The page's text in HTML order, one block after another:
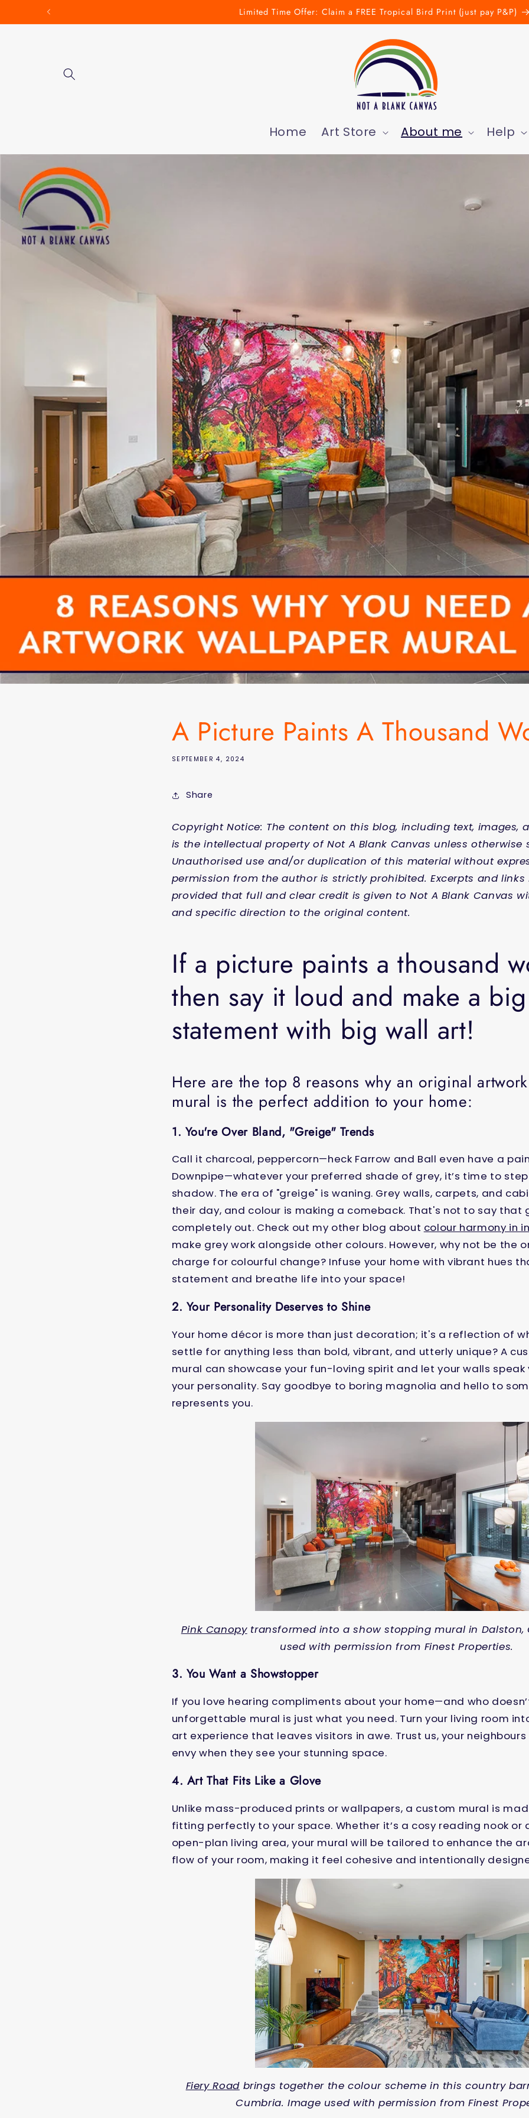
Skip to
content
Limited Time Offer: Claim a FREE Tropical Bird Print (just pay P&P)
Home Art Store About me Help
A Picture Paints A Thousand
SEPTEMBER 4, 2024
Share
Copyright Notice: The content on this blog, including text, images,
is the intellectual property of Not A Blank Canvas unless otherwise
Unauthorised use and/or duplication of this material without
permission from the author is strictly prohibited. Excerpts and links
provided that full and clear credit is given to Not A Blank Canvas
and specific direction to the original content.
If a picture paints a thousand
then say it loud and make a big
statement with big wall art!
Here are the top 8 reasons why an original
mural is the perfect addition to your home:
1. You're Over Bland, "Greige" Trends
Call it charcoal, peppercorn—heck Farrow and Ball even have a
Downpipe—whatever your preferred shade of grey, it’s time to
shadow. The era of "greige" is waning. Grey walls, carpets, and
their day, and colour is making a comeback. That's not to say that
completely out. Check out my other blog about colour harmony in
make grey work alongside other colours. However, why not be the
charge for colourful change? Infuse your home with vibrant hues
statement and breathe life into your space!
2. Your Personality Deserves to Shine
Your home décor is more than just decoration; it's a reflection of
settle for anything less than bold, vibrant, and utterly unique? A
mural can showcase your fun-loving spirit and let your walls
your personality. Say goodbye to boring magnolia and hello to
represents you.
Pink Canopytransformed into a show stopping mural in Dalston,
used with permission from Finest Properties.
3. You Want a Showstopper
If you love hearing compliments about your home—and who
unforgettable mural is just what you need. Turn your living room
art experience that leaves visitors in awe. Trust us, your
envy when they see your stunning space.
4. Art That Fits Like a Glove
Unlike mass-produced prints or wallpapers, a custom mural is
fitting perfectly to your space. Whether it’s a cosy reading nook or
open-plan living area, your mural will be tailored to enhance the
flow of your room, making it feel cohesive and intentionally
Fiery Roadbrings together the colour scheme in this country
Cumbria. Image used with permission from Finest